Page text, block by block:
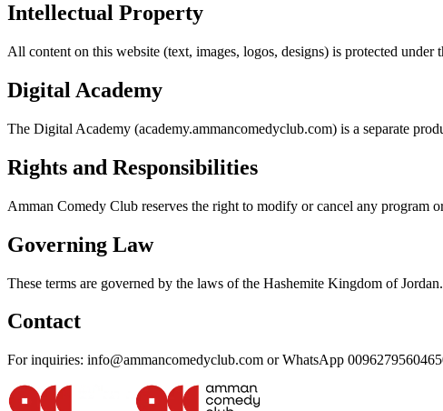
Intellectual Property
All content on this website (text, images, logos, designs) is protected
Digital Academy
The Digital Academy (academy.ammancomedyclub.com) is a separate
Rights and Responsibilities
Amman Comedy Club reserves the right to modify or cancel any program
Governing Law
These terms are governed by the laws of the Hashemite Kingdom of
Contact
For inquiries: info@ammancomedyclub.com or WhatsApp